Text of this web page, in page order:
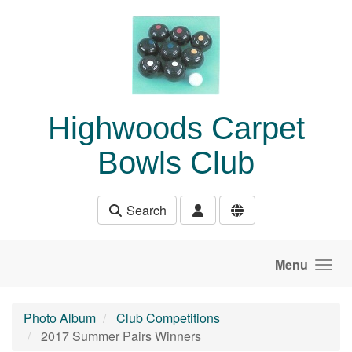
Highwoods Carpet
Bowls Club
Search
Menu
Photo Album
Club Competitions
2017 Summer Pairs Winners